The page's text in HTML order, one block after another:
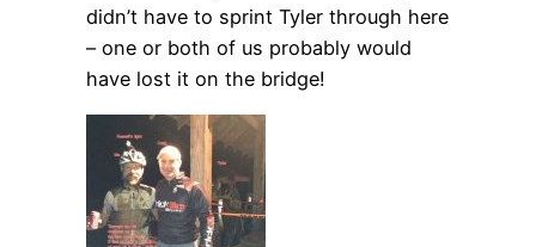
didn’t have to sprint Tyler through here
– one or both of us probably would
have lost it on the bridge!